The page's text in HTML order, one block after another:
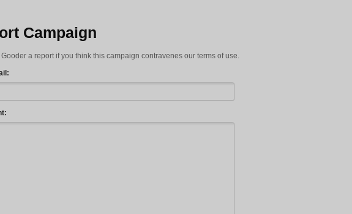
Campaign
a report if you think this campaign contravenes our terms of use.